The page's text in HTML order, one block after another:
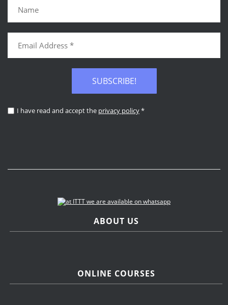
SUBSCRIBE!
I have read and accept the privacy policy*
ABOUT US
ONLINE COURSES